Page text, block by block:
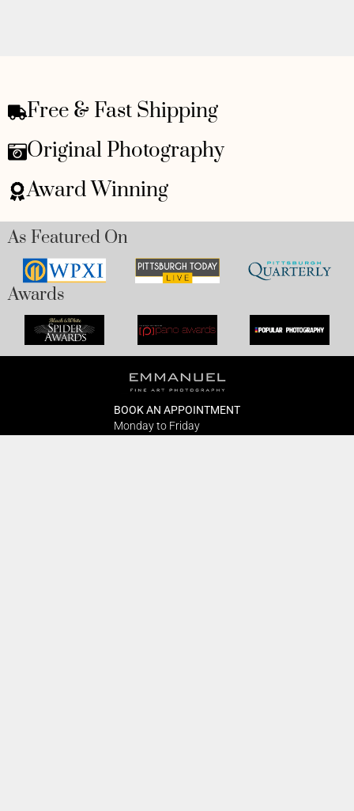
Free & Fast Shipping
Original Photography
Award Winning
As Featured On
Awards
BOOK AN APPOINTMENT
Monday to Friday